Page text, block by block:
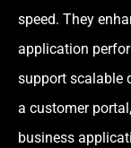
speed. They
application
support scalable
a customer
business